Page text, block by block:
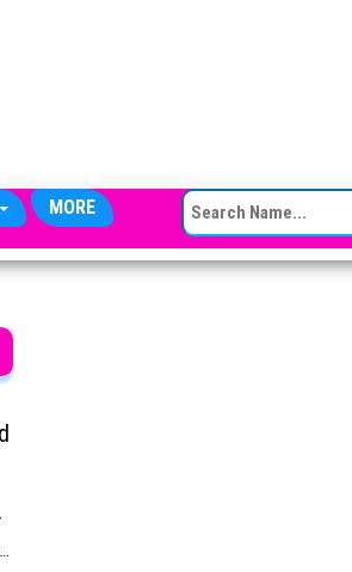
MORE SEARCH FOR: